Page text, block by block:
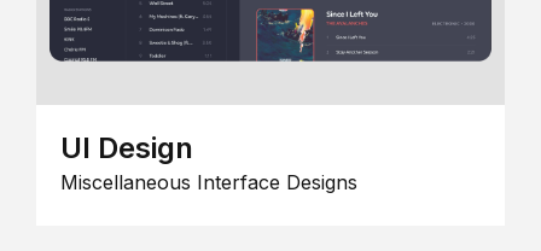
UI Design
Miscellaneous Interface Designs